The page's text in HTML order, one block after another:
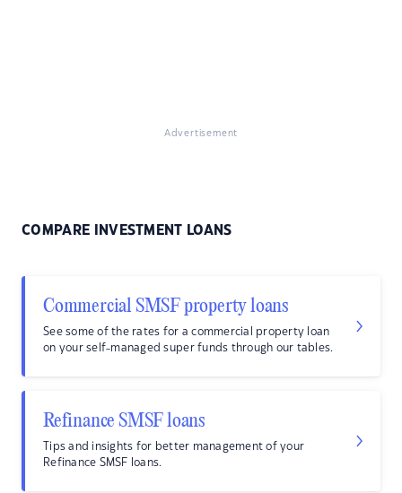
Advertisement
COMPARE INVESTMENT LOANS
Commercial SMSF property loans
See some of the rates for a commercial property loan
on your self-managed super funds through our tables.
Refinance SMSF loans
Tips and insights for better management of your
Refinance SMSF loans.